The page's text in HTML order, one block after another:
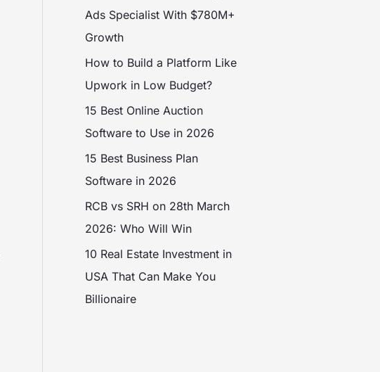
Ads Specialist With $780M+
Growth
How to Build a Platform Like
Upwork in Low Budget?
15 Best Online Auction
Software to Use in 2026
15 Best Business Plan
Software in 2026
RCB vs SRH on 28th March
2026: Who Will Win
10 Real Estate Investment in
USA That Can Make You
Billionaire